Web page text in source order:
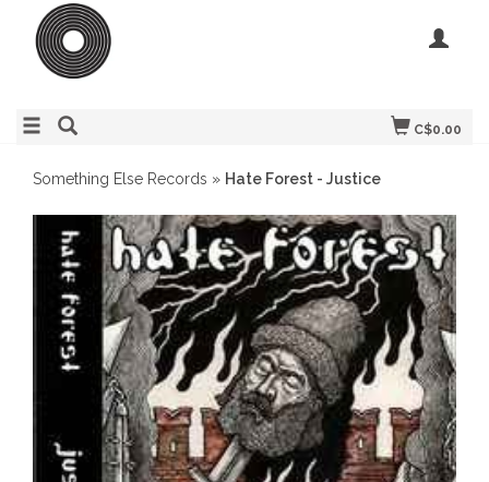
C$0.00
Something Else Records » Hate Forest - Justice